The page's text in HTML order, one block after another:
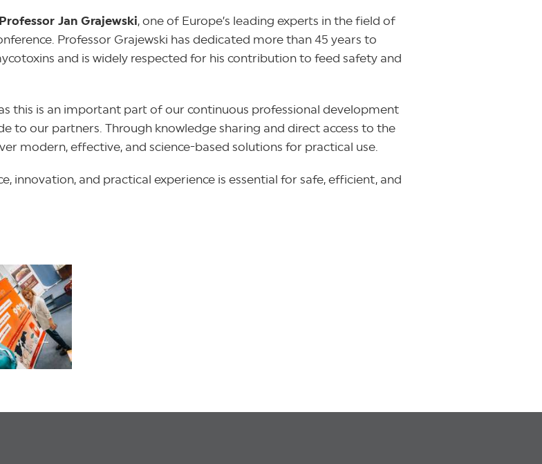
Professor Jan Grajewski, one of Europe’s leading experts in the field of
Professor Grajewski has dedicated more than 45 years to
and is widely respected for his contribution to feed safety and
this is an important part of our continuous professional development
to our partners. Through knowledge sharing and direct access to the
modern, effective, and science-based solutions for practical use.
innovation, and practical experience is essential for safe, efficient, and